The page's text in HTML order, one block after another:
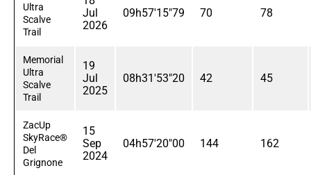
Ultra
Scalve
Trail
Jul
2026
09h57'15"79 70 78
Memorial
Ultra
Scalve
Trail
19
Jul
2025
08h31'53"20 42 45
ZacUp
SkyRace®
Del
Grignone
15
Sep
2024
04h57'20"00 144 162